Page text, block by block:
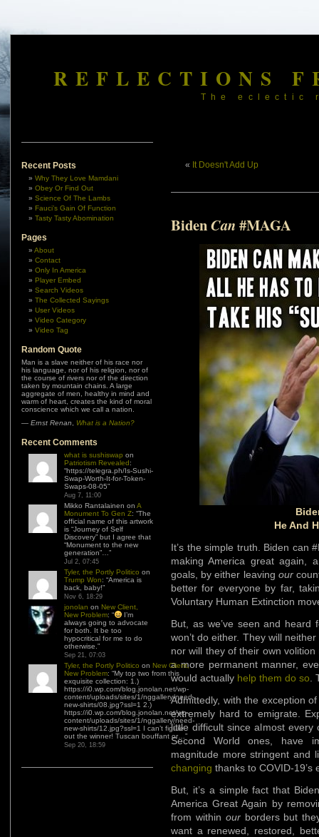
REFLECTIONS
The eclectic
Recent Posts
Why They Love Mamdani
Obey Or Find Out
Science Of The Lambs
Fauci’s Gain Of Function
Tasty Tasty Abomination
Pages
About
Contact
Only In America
Player Embed
Search Videos
The Collected Sayings
User Videos
Video Category
Video Tag
Random Quote
Man is a slave neither of his race nor
his language, nor of his religion, nor of
the course of rivers nor of the direction
taken by mountain chains. A large
aggregate of men, healthy in mind and
warm of heart, creates the kind of moral
conscience which we call a nation.
— Ernst Renan What is a Nation?
Recent Comments
what is sushiswap on
Patriotism Revealed:
“https://telegra.ph/Is-Sushi-
Swap-Worth-It-for-Token-
Swaps-08-05”
Aug 7, 11:00
Mikko Rantalainen on A
Monument To Gen Z: “The
official name of this artwork
is “Journey of Self
Discovery” but I agree that
“Monument to the new
generation”… ”
Jul 2, 07:45
Tyler, the Portly Politico on
Trump Won: “America is
back, baby!”
Nov 6, 18:29
jonolan on New Client,
New Problem: “
I’m
always going to advocate
for both. It be too
hypocritical for me to do
otherwise. ”
Sep 21, 07:03
Tyler, the Portly Politico on New Client,
New Problem: “My top two from this
exquisite collection: 1.)
https://i0.wp.com/blog.jonolan.net/wp-
content/uploads/sites/1/nggallery/need-
new-shirts/08.jpg?ssl=1 2.)
https://i0.wp.com/blog.jonolan.net/wp-
content/uploads/sites/1/nggallery/need-
new-shirts/12.jpg?ssl=1 I can’t figure
out the winner! Tuscan bouffant or… ”
Sep 20, 18:59
« It Doesn't Add Up
BidenCan #MAGA
He And
It’s the simple truth. Biden can
making America great again,
goals, by either leaving our
better for everyone by far,
Voluntary Human Extinction
But, as we’ve seen and
won’t do either. They will
nor will they of their own
a more permanent manner,
would actually help them do so
Admittedly, with the exception
extremely hard to emigrate.
little difficult since almost
Second World ones, have
magnitude more stringent and
changing thanks to COVID-
But, it’s a simple fact that
America Great Again by
from within ourborders but
want a renewed, restored,